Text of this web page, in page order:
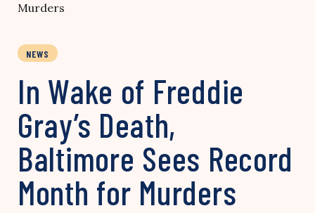
Murders
NEWS
In Wake of Freddie
Gray’s Death,
Baltimore Sees Record
Month for Murders